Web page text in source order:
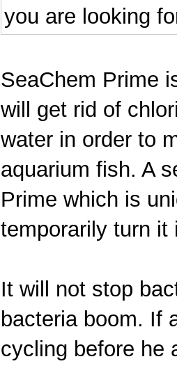
you are looking
SeaChem Prime
will get rid of
water in order to
aquarium fish. A
Prime which is
temporarily turn it
It will not stop
bacteria boom. If
cycling before he